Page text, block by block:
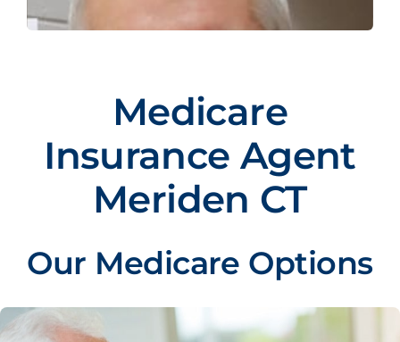
Medicare
Insurance Agent
Meriden CT
Our Medicare Options